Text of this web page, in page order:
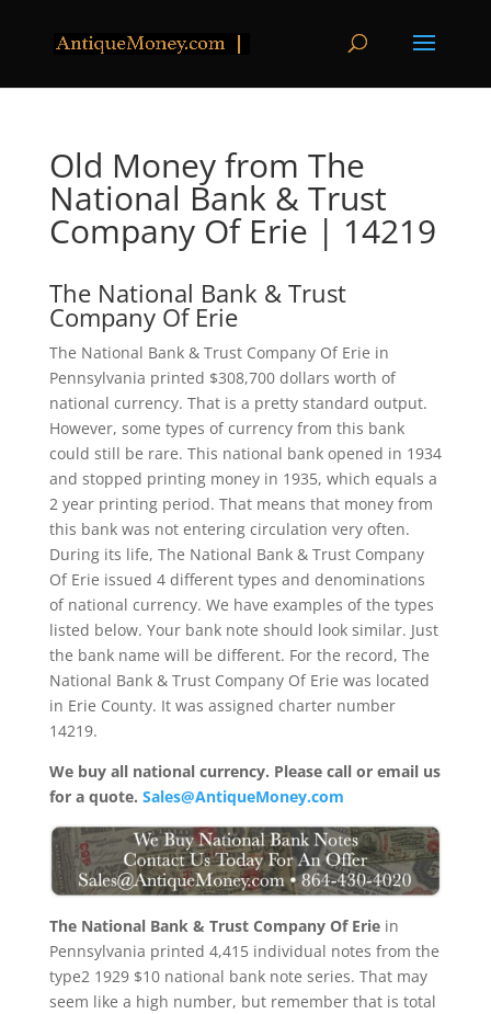
Old Money from The
National Bank & Trust
Company Of Erie | 14219
The National Bank & Trust
Company Of Erie
The National Bank & Trust Company Of Erie in
Pennsylvania printed $308,700 dollars worth of
national currency. That is a pretty standard output.
However, some types of currency from this bank
could still be rare. This national bank opened in 1934
and stopped printing money in 1935, which equals a
2 year printing period. That means that money from
this bank was not entering circulation very often.
During its life, The National Bank & Trust Company
Of Erie issued 4 different types and denominations
of national currency. We have examples of the types
listed below. Your bank note should look similar. Just
the bank name will be different. For the record, The
National Bank & Trust Company Of Erie was located
in Erie County. It was assigned charter number
14219.
We buy all national currency. Please call or email us
for a quote. Sales@AntiqueMoney.com
The National Bank & Trust Company Of Eriein
Pennsylvania printed 4,415 individual notes from the
type2 1929 $10 national bank note series. That may
seem like a high number, but remember that is total